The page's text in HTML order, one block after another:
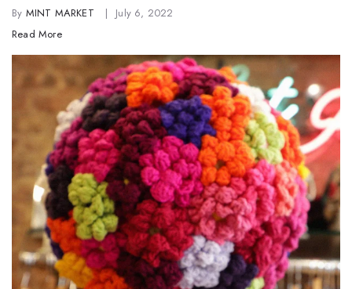
By MINT MARKET
July 6, 2022
Read More